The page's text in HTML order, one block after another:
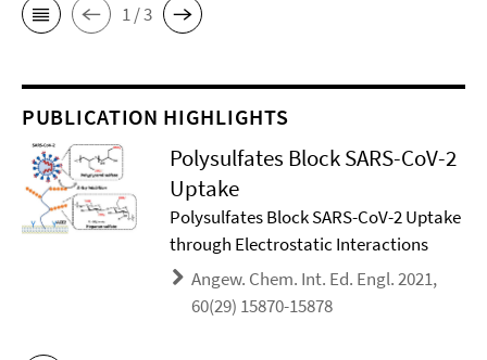
1 / 3
PUBLICATION HIGHLIGHTS
Polysulfates Block SARS-CoV-2
Uptake
Polysulfates Block SARS-CoV-2 Uptake
through Electrostatic Interactions
Angew. Chem. Int. Ed. Engl. 2021,
60(29) 15870-15878